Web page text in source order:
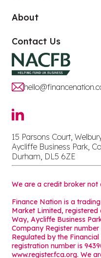
About
Contact Us
15 Parsons Court,
Aycliffe Business Park,
Durham, DL5 6ZE
We are a credit broker not
Finance Nation is a
Market Limited, registered
Way, Aycliffe Business
Company Register
Regulated by the
registration number is
www.register.fca.org. We